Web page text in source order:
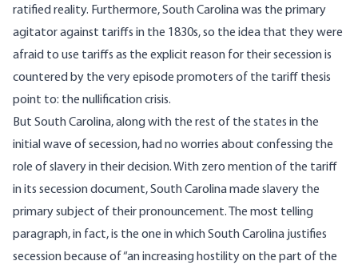
ratified reality. Furthermore, South Carolina was the primary
agitator against tariffs in the 1830s, so the idea that they were
afraid to use tariffs as the explicit reason for their secession is
countered by the very episode promoters of the tariff thesis
point to: the nullification crisis.
But South Carolina, along with the rest of the states in the
initial wave of secession, had no worries about confessing the
role of slavery in their decision. With zero mention of the tariff
in its secession document, South Carolina made slavery the
primary subject of their pronouncement. The most telling
paragraph, in fact, is the one in which South Carolina justifies
secession because of “an increasing hostility on the part of the